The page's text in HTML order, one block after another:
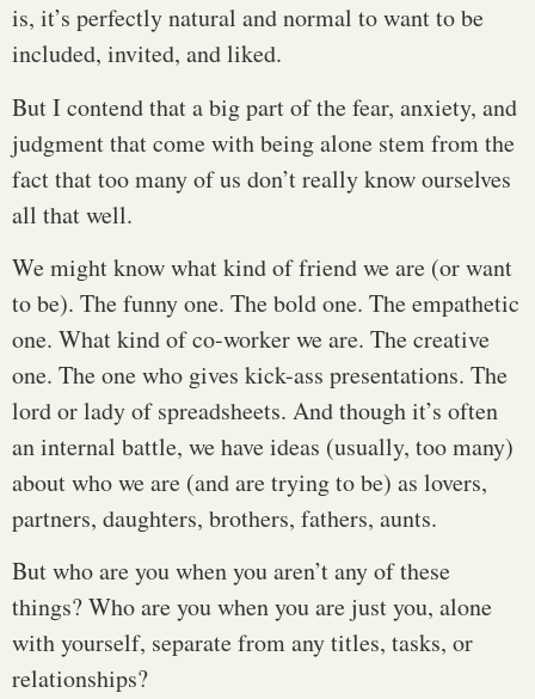
is, it’s perfectly natural and normal to want to be
included, invited, and liked.
But I contend that a big part of the fear, anxiety, and
judgment that come with being alone stem from the
fact that too many of us don’t really know ourselves
all that well.
We might know what kind of friend we are (or want
to be). The funny one. The bold one. The empathetic
one. What kind of co-worker we are. The creative
one. The one who gives kick-ass presentations. The
lord or lady of spreadsheets. And though it’s often
an internal battle, we have ideas (usually, too many)
about who we are (and are trying to be) as lovers,
partners, daughters, brothers, fathers, aunts.
But who are you when you aren’t any of these
things? Who are you when you are just you, alone
with yourself, separate from any titles, tasks, or
relationships?